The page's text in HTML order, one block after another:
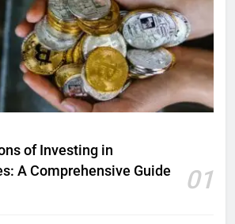
of Investing in
A Comprehensive Guide
01